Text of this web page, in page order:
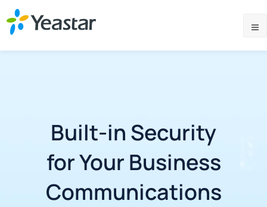
Built-in Security
for Your Business
Communications